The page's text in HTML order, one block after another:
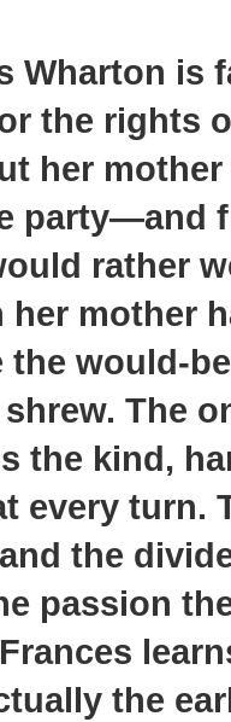
Wharton is
the rights
her
party—and
rather
her mother
the would-
shrew. The
the kind,
every turn.
the
passion
the